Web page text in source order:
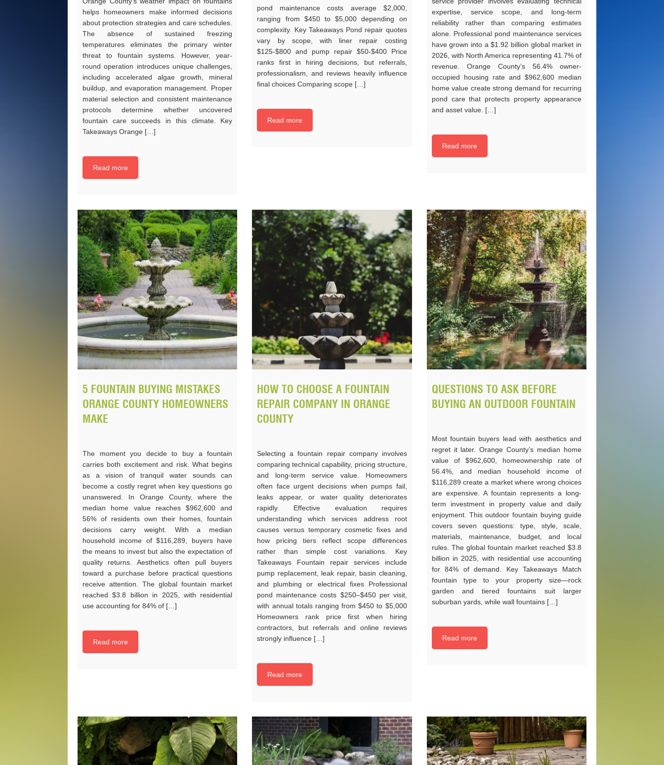
helps homeowners make informed decisions
about protection strategies and care schedules.
The absence of sustained freezing
temperatures eliminates the primary winter
threat to fountain systems. However, year-
round operation introduces unique challenges,
including accelerated algae growth, mineral
buildup, and evaporation management. Proper
material selection and consistent maintenance
protocols determine whether uncovered
fountain care succeeds in this climate. Key
Takeaways Orange […]
Read more
pond maintenance costs average $2,000,
ranging from $450 to $5,000 depending on
complexity. Key Takeaways Pond repair quotes
vary by scope, with liner repair costing
$125-$800 and pump repair $50-$400 Price
ranks first in hiring decisions, but referrals,
professionalism, and reviews heavily influence
final choices Comparing scope […]
Read more
expertise, service scope, and long-term
reliability rather than comparing estimates
alone. Professional pond maintenance services
have grown into a $1.92 billion global market in
2026, with North America representing 41.7% of
revenue. Orange County’s 56.4% owner-
occupied housing rate and $962,600 median
home value create strong demand for recurring
pond care that protects property appearance
and asset value. […]
Read more
5 FOUNTAIN BUYING MISTAKES
ORANGE COUNTY HOMEOWNERS
MAKE
The moment you decide to buy a fountain
carries both excitement and risk. What begins
as a vision of tranquil water sounds can
become a costly regret when key questions go
unanswered. In Orange County, where the
median home value reaches $962,600 and
56% of residents own their homes, fountain
decisions carry weight. With a median
household income of $116,289, buyers have
the means to invest but also the expectation of
quality returns. Aesthetics often pull buyers
toward a purchase before practical questions
receive attention. The global fountain market
reached $3.8 billion in 2025, with residential
use accounting for 84% of […]
Read more
HOW TO CHOOSE A FOUNTAIN
REPAIR COMPANY IN ORANGE
COUNTY
Selecting a fountain repair company involves
comparing technical capability, pricing structure,
and long-term service value. Homeowners
often face urgent decisions when pumps fail,
leaks appear, or water quality deteriorates
rapidly. Effective evaluation requires
understanding which services address root
causes versus temporary cosmetic fixes and
how pricing tiers reflect scope differences
rather than simple cost variations. Key
Takeaways Fountain repair services include
pump replacement, leak repair, basin cleaning,
and plumbing or electrical fixes Professional
pond maintenance costs $250–$450 per visit,
with annual totals ranging from $450 to $5,000
Homeowners rank price first when hiring
contractors, but referrals and online reviews
strongly influence […]
Read more
QUESTIONS TO ASK BEFORE
BUYING AN OUTDOOR FOUNTAIN
Most fountain buyers lead with aesthetics and
regret it later. Orange County’s median home
value of $962,600, homeownership rate of
56.4%, and median household income of
$116,289 create a market where wrong choices
are expensive. A fountain represents a long-
term investment in property value and daily
enjoyment. This outdoor fountain buying guide
covers seven questions: type, style, scale,
materials, maintenance, budget, and local
rules. The global fountain market reached $3.8
billion in 2025, with residential use accounting
for 84% of demand. Key Takeaways Match
fountain type to your property size—rock
garden and tiered fountains suit larger
suburban yards, while wall fountains […]
Read more